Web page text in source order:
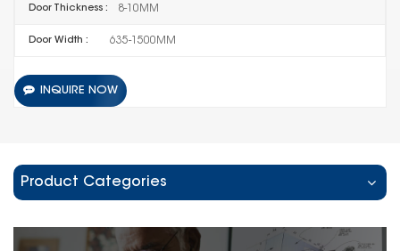
Door Thickness : 8-10MM
Door Width : 635-1500MM
INQUIRE NOW
Product Categories